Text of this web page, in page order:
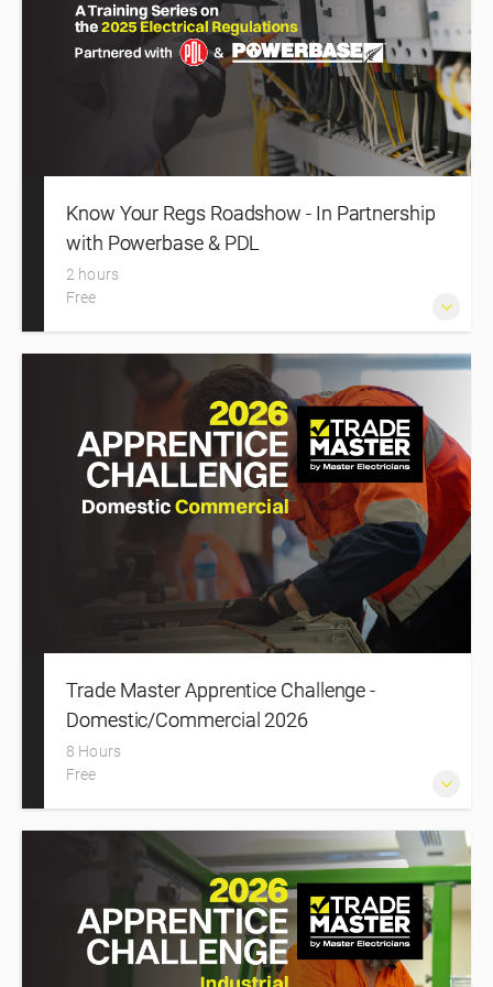
Safety Regulations 2010, HSWA 2015 and AS/NZS 4836,
then apply them through four modules, real‑world
scenarios and a supervision logbook that evidences
verification and certification practice.
Know Your Regs Roadshow - In Partnership
with Powerbase & PDL
2 hours
Free
Know Your Regs Roadshow is a series of seminars to
outline the changes made to the Electrical Safety
Regulations and Wiring Rules in 2025. The 2026 Roadshow
is delivered in partnership with Powerbase and PDL.
Trade Master Apprentice Challenge -
Domestic/Commercial 2026
8 Hours
Free
A high-energy national event where apprentice electricians
compete across practical challenges, showcasing their
skills and gaining real-world experience in a supportive,
industry-led environment.